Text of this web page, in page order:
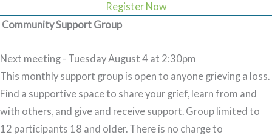
Register Now
Community Support Group
Next meeting - Tuesday August 4 at 2:30pm
This monthly support group is open to anyone grieving a loss.
Find a supportive space to share your grief, learn from and
with others, and give and receive support. Group limited to
12 participants 18 and older. There is no charge to